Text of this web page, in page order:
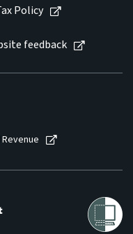
Policy
feedback